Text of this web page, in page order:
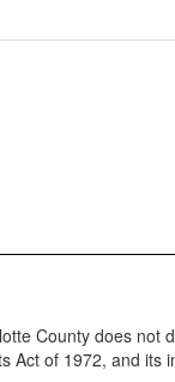
County does not
Act of 1972, and its